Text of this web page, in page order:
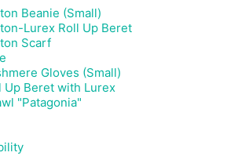
Beanie (Small)
Lurex Roll Up Beret
Scarf
Gloves (Small)
Up Beret with Lurex
"Patagonia"